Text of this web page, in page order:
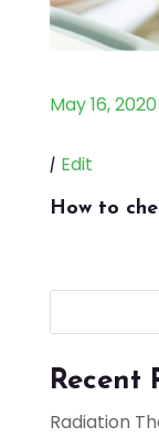
May 16, 2020
| Edit
How to
Recent
Radiation